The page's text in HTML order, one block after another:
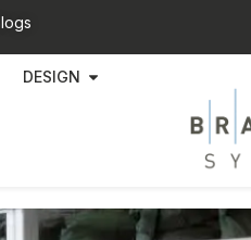
DESIGN